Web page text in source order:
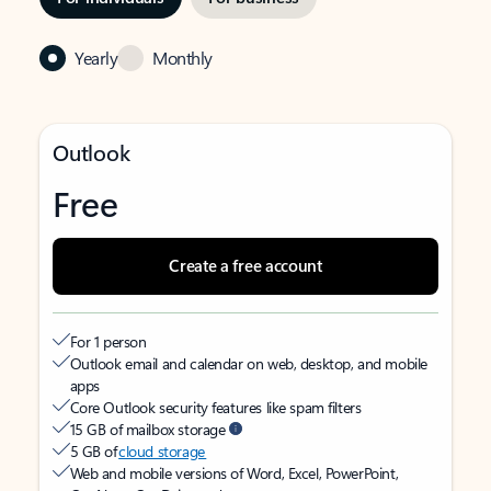
Yearly Monthly
Outlook
Free
Create a free account
For 1 person
Outlook email and calendar on web, desktop, and mobile
apps
Core Outlook security features like spam filters
15 GB of mailbox storage
5 GB ofcloud storage
Web and mobile versions of Word, Excel, PowerPoint,